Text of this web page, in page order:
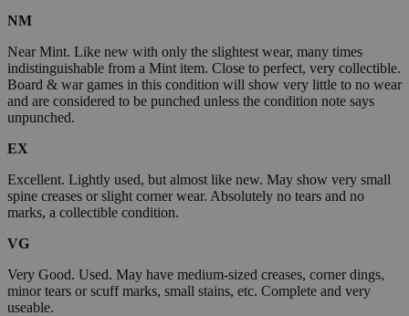
NM
Near Mint. Like new with only the slightest wear, many times
indistinguishable from a Mint item. Close to perfect, very collectible.
Board & war games in this condition will show very little to no wear
and are considered to be punched unless the condition note says
unpunched.
EX
Excellent. Lightly used, but almost like new. May show very small
spine creases or slight corner wear. Absolutely no tears and no
marks, a collectible condition.
VG
Very Good. Used. May have medium-sized creases, corner dings,
minor tears or scuff marks, small stains, etc. Complete and very
useable.